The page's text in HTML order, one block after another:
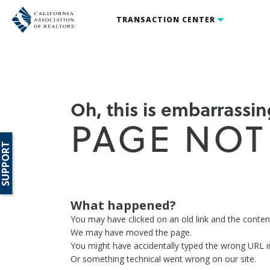
TRANSACTION CENTER
Oh, this is
PAGE
What happened?
You may have clicked on an old link and the
We may have moved the page.
You might have accidentally typed the wrong URL
Or something technical went wrong on our site.